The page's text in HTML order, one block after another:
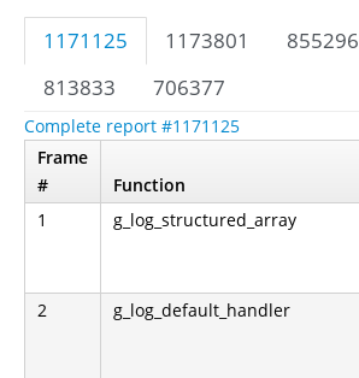
1171125 1173801 855296
813833
706377
Complete report #1171125
Frame
#
Function
1
g_log_structured_array
2 g_log_default_handler